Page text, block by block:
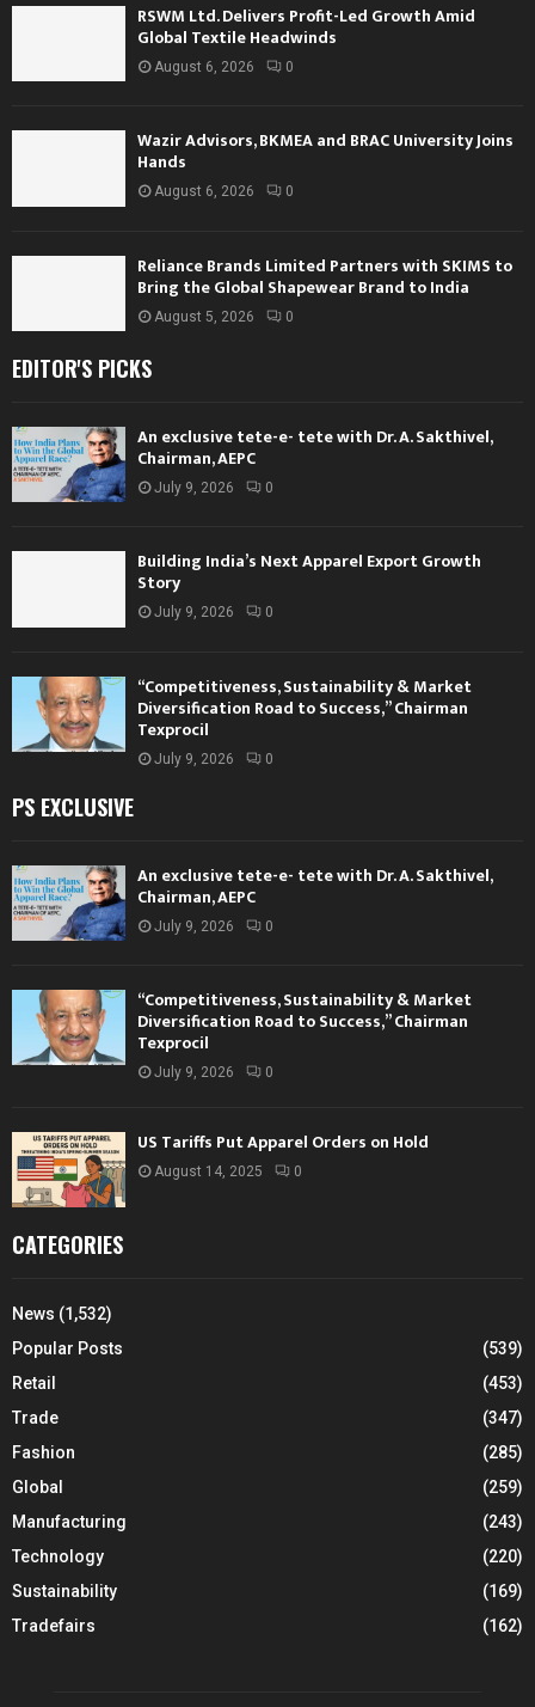
RSWM Ltd. Delivers Profit-Led Growth Amid
Global Textile Headwinds
August 6, 2026 0
Wazir Advisors, BKMEA and BRAC University Joins
Hands
August 6, 2026 0
Reliance Brands Limited Partners with SKIMS to
Bring the Global Shapewear Brand to India
August 5, 2026 0
EDITOR'S PICKS
An exclusive tete-e- tete with Dr. A. Sakthivel,
Chairman, AEPC
July 9, 2026 0
Building India’s Next Apparel Export Growth
Story
July 9, 2026 0
“Competitiveness, Sustainability & Market
Diversification Road to Success,” Chairman
Texprocil
July 9, 2026 0
PS EXCLUSIVE
An exclusive tete-e- tete with Dr. A. Sakthivel,
Chairman, AEPC
July 9, 2026 0
“Competitiveness, Sustainability & Market
Diversification Road to Success,” Chairman
Texprocil
July 9, 2026 0
US Tariffs Put Apparel Orders on Hold
August 14, 2025 0
CATEGORIES
News (1,532)
Popular Posts
(539)
Retail
(453)
Trade
(347)
Fashion
(285)
Global
(259)
Manufacturing
(243)
Technology
(220)
Sustainability
(169)
Tradefairs
(162)